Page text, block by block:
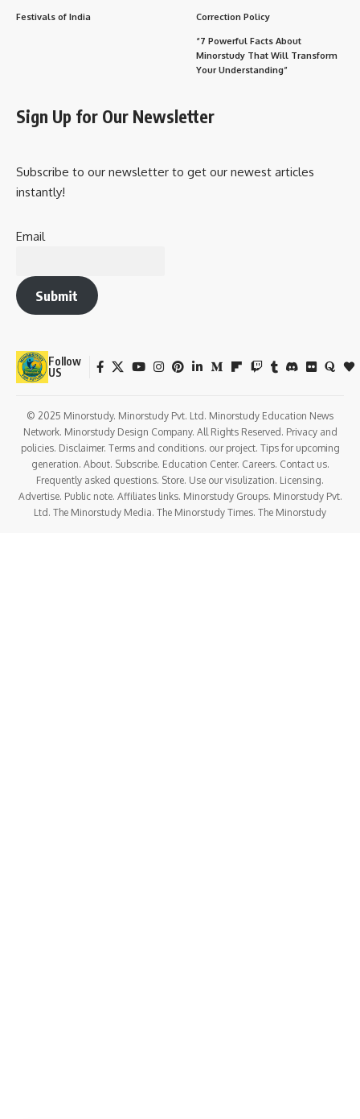
Festivals of India Correction Policy
“7 Powerful Facts About
Minorstudy That Will Transform
Your Understanding”
Sign Up for Our Newsletter
Subscribe to our newsletter to get our newest articles
instantly!
Email
Submit
Follow
US
© 2025 Minorstudy. Minorstudy Pvt. Ltd. Minorstudy Education News
Network. Minorstudy Design Company. All Rights Reserved. Privacy and
policies. Disclaimer. Terms and conditions. our project. Tips for upcoming
generation. About. Subscribe. Education Center. Careers. Contact us.
Frequently asked questions. Store. Use our visulization. Licensing.
Advertise. Public note. Affiliates links. Minorstudy Groups. Minorstudy Pvt.
Ltd. The Minorstudy Media. The Minorstudy Times. The Minorstudy